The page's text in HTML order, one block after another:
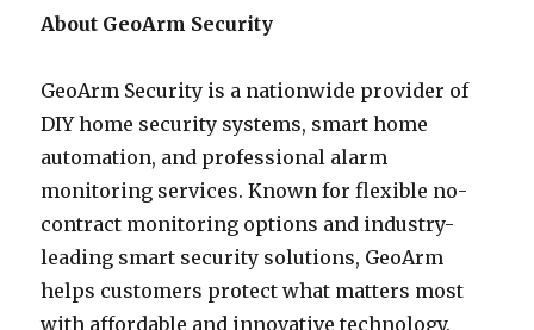
About GeoArm Security
GeoArm Security is a nationwide provider of
DIY home security systems, smart home
automation, and professional alarm
monitoring services. Known for flexible no-
contract monitoring options and industry-
leading smart security solutions, GeoArm
helps customers protect what matters most
with affordable and innovative technology.